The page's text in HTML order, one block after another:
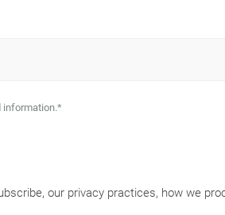
information.*
our privacy practices, how we